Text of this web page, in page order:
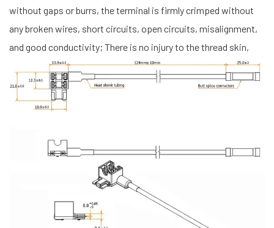
without gaps or burrs, the terminal is firmly crimped without
any broken wires, short circuits, open circuits, misalignment,
and good conductivity; There is no injury to the thread skin,